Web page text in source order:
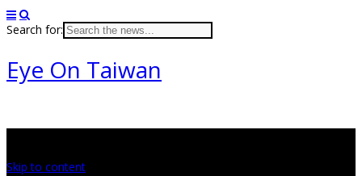
Search for:
Eye On Taiwan
Skip to content